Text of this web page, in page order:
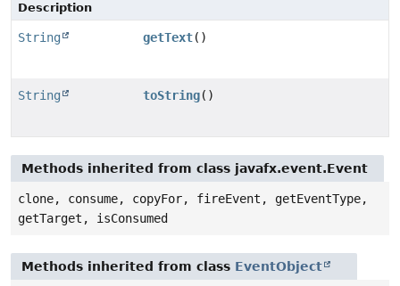
Description
String getText()
String toString()
Methods inherited from class javafx.event.Event
clone, consume, copyFor, fireEvent, getEventType,
getTarget, isConsumed
Methods inherited from class EventObject